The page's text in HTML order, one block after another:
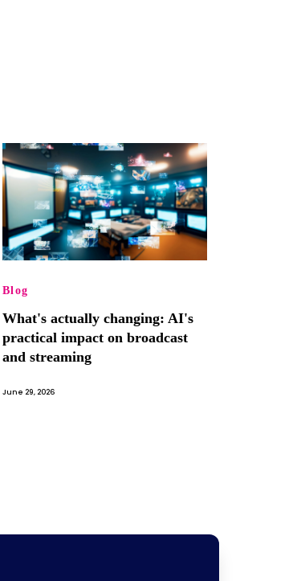
Blog
What's actually changing: AI's
practical impact on broadcast
and streaming
June 29, 2026